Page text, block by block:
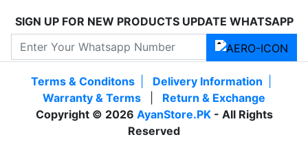
SIGN UP FOR NEW PRODUCTS UPDATE WHATSAPP
Terms & Conditons Delivery Information
Warranty & Terms
Return & Exchange
Copyright © 2026 AyanStore.PK- All Rights
Reserved